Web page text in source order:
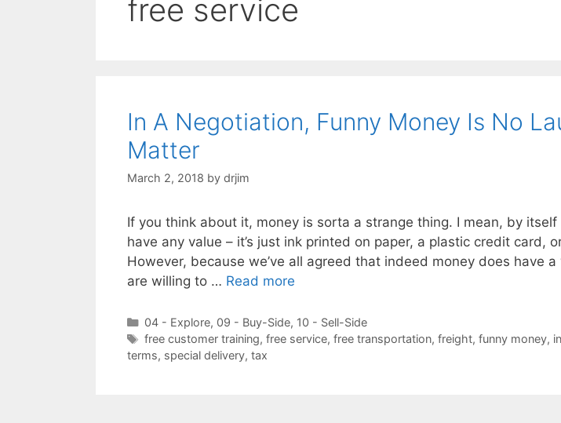
free service
In A Negotiation, Funny Money Is No
Matter
March 2, 2018 by drjim
If you think about it, money is sorta a strange thing. I mean, by
have any value – it’s just ink printed on paper, a plastic credit card,
However, because we’ve all agreed that indeed money does have
are willing to … Read more
Categories
04 - Explore, 09 - Buy-Side, 10 - Sell-Side
Tags
free customer training, free service, free transportation, freight, funny money,
terms, special delivery, tax